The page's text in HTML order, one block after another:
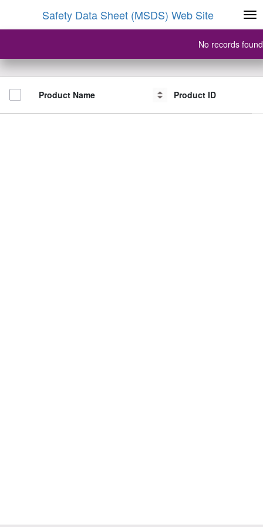
Safety Data Sheet (MSDS) Web Site
No records found
Product Name Product ID
Product Name Product ID